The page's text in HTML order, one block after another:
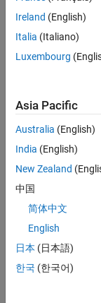
Job
Summary
We are looking for
Senior Software
Engineer in Test
who enjoyswriting
code and
designing test
role focuses on
buildingscalable,
maintainable test
infrastructure for
Simulink Check
Ireland (English)
Italia (Italiano)
Luxembourg
Asia Pacific
Australia (English)
India (English)
New Zealand
中国
简体中文
English
日本 (日本語)
한국 (한국어)